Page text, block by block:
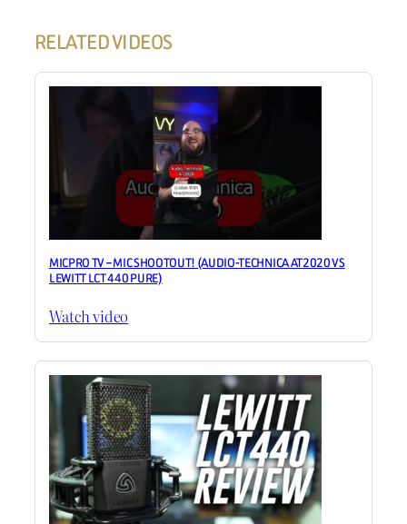
RELATED VIDEOS
MICPRO TV – MIC SHOOTOUT! (AUDIO-TECHNICA AT2020 VS
LEWITT LCT 440 PURE)
Watch video